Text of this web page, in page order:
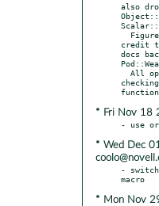
also
credit
docs
* Fri Nov 18
* Wed Dec
-
* Mon Nov